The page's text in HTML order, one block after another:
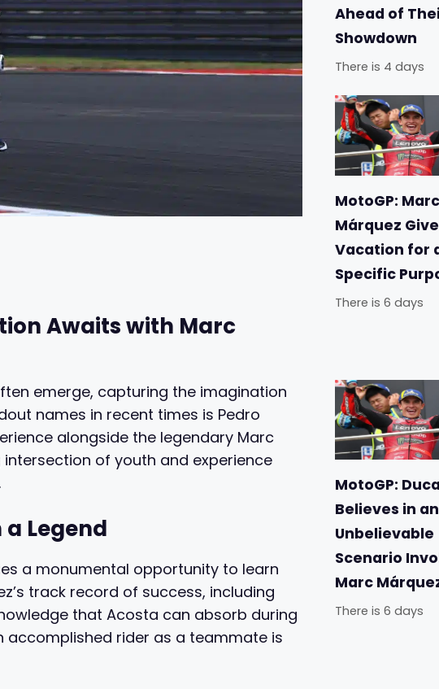
Awaits with Marc
emerge, capturing the imagination
names in recent times is Pedro
alongside the legendary Marc
of youth and experience
Legend
a monumental opportunity to learn
track record of success, including
that Acosta can absorb during
accomplished rider as a teammate is
Ahead of
Showdown
There is 4 days
MotoGP: Marc
Márquez
Vacation for
Specific
There is 6 days
MotoGP:
Believes in an
Unbelievable
Scenario
Marc
There is 6 days